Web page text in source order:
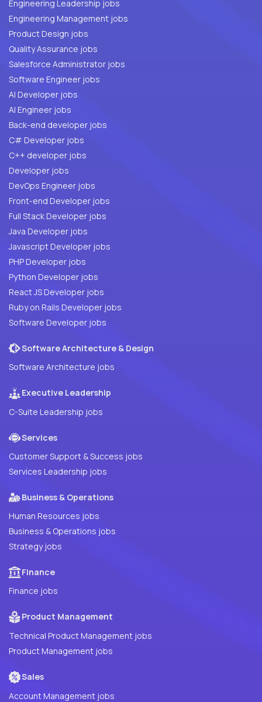
Engineering Leadership jobs
Engineering Management jobs
Product Design jobs
Quality Assurance jobs
Salesforce Administrator jobs
Software Engineer jobs
AI Developer jobs
AI Engineer jobs
Back-end developer jobs
C# Developer jobs
C++ developer jobs
Developer jobs
DevOps Engineer jobs
Front-end Developer jobs
Full Stack Developer jobs
Java Developer jobs
Javascript Developer jobs
PHP Developer jobs
Python Developer jobs
React JS Developer jobs
Ruby on Rails Developer jobs
Software Developer jobs
Software Architecture & Design
Software Architecture jobs
Executive Leadership
C-Suite Leadership jobs
Services
Customer Support & Success jobs
Services Leadership jobs
Business & Operations
Human Resources jobs
Business & Operations jobs
Strategy jobs
Finance
Finance jobs
Product Management
Technical Product Management jobs
Product Management jobs
Sales
Account Management jobs